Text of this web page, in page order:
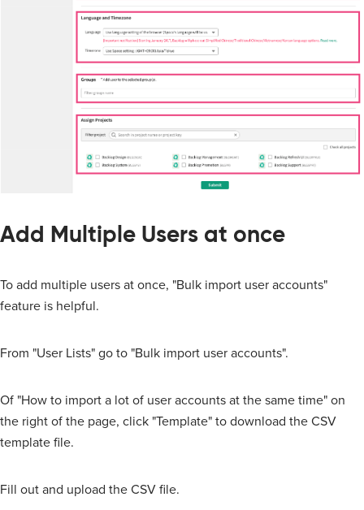
Add Multiple Users at once
To add multiple users at once, "Bulk import user accounts"
feature is helpful.
From "User Lists" go to "Bulk import user accounts".
Of "How to import a lot of user accounts at the same time" on
the right of the page, click "Template" to download the CSV
template file.
Fill out and upload the CSV file.